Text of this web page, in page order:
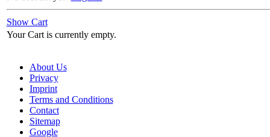
Show Cart
Your Cart is currently empty.
About Us
Privacy
Imprint
Terms and Conditions
Contact
Sitemap
Google